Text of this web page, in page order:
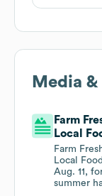
Media &
Farm
Local
Farm
Local
Aug. 11,
summer